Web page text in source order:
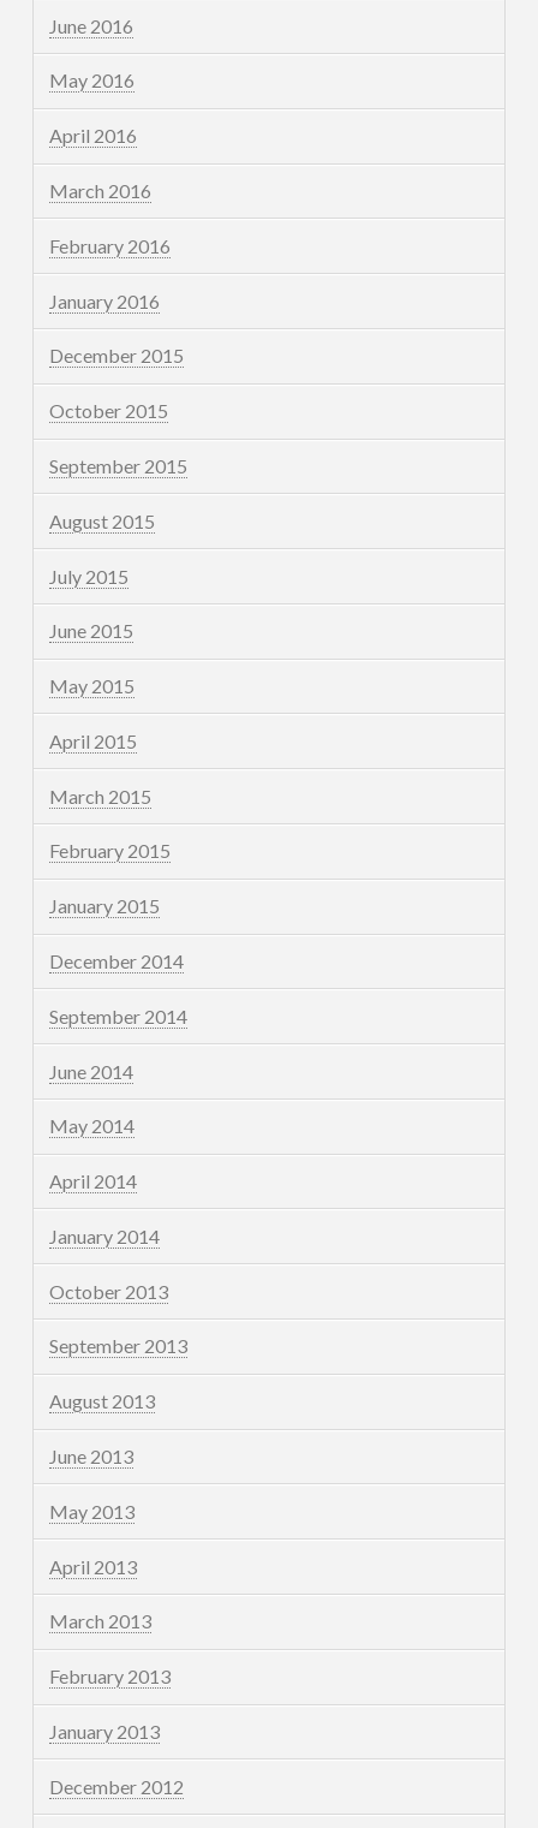
June 2016
May 2016
April 2016
March 2016
February 2016
January 2016
December 2015
October 2015
September 2015
August 2015
July 2015
June 2015
May 2015
April 2015
March 2015
February 2015
January 2015
December 2014
September 2014
June 2014
May 2014
April 2014
January 2014
October 2013
September 2013
August 2013
June 2013
May 2013
April 2013
March 2013
February 2013
January 2013
December 2012